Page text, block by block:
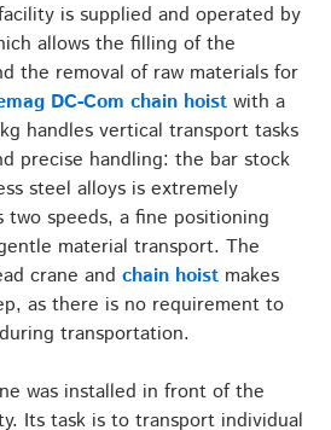
is supplied and operated by
allows the filling of the
the removal of raw materials for
DC-Com chain hoist with a
handles vertical transport tasks
precise handling: the bar stock
steel alloys is extremely
two speeds, a fine positioning
material transport. The
crane and chain hoist makes
as there is no requirement to
transportation.
was installed in front of the
Its task is to transport individual